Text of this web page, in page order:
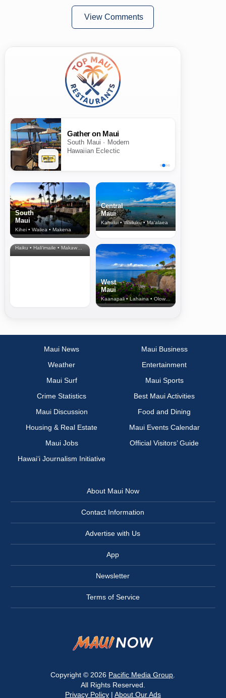
View Comments
Gather on Maui
South Maui · Modern
Hawaiian Eclectic
South
Maui
Kihei • Wailea • Makena
Central
Maui
Kahului • Wailuku • Ma‘alaea
North Shore
& Upcountry
Haiku • Hali‘imaile • Makawao • Pukalani • Haiku • Kula
West
Maui
Kaanapali • Lahaina • Olowalu
Maui News
Maui Business
Weather
Entertainment
Maui Surf
Maui Sports
Crime Statistics
Best Maui Activities
Maui Discussion
Food and Dining
Housing & Real Estate
Maui Events Calendar
Maui Jobs
Official Visitors’ Guide
Hawai‘i Journalism Initiative
About Maui Now
Contact Information
Advertise with Us
App
Newsletter
Terms of Service
Copyright © 2026 Pacific Media Group
All Rights Reserved.
Privacy Policy| About Our Ads